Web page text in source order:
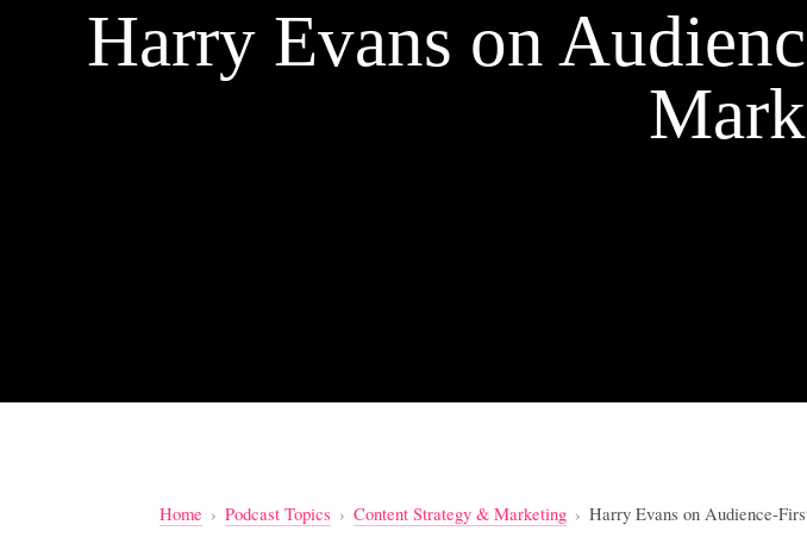
Harry Evans on
Home › Podcast Topics › Content Strategy & Marketing › Harry Evans on Audience-